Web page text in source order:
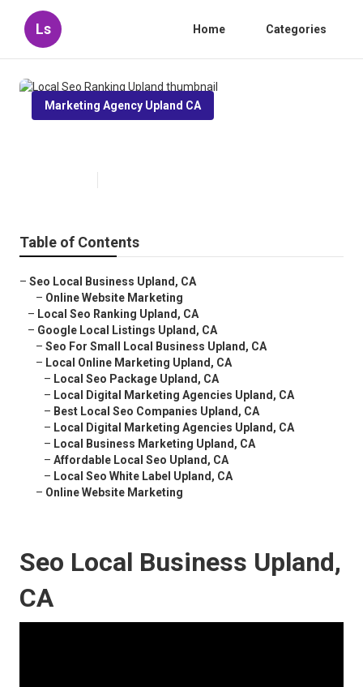
Ls Home Categories
Marketing Agency Upland CA
Table of Contents
– Seo Local Business Upland, CA
– Online Website Marketing
– Local Seo Ranking Upland, CA
– Google Local Listings Upland, CA
– Seo For Small Local Business Upland, CA
– Local Online Marketing Upland, CA
– Local Seo Package Upland, CA
– Local Digital Marketing Agencies Upland, CA
– Best Local Seo Companies Upland, CA
– Local Digital Marketing Agencies Upland, CA
– Local Business Marketing Upland, CA
– Affordable Local Seo Upland, CA
– Local Seo White Label Upland, CA
– Online Website Marketing
Seo Local Business Upland,
CA